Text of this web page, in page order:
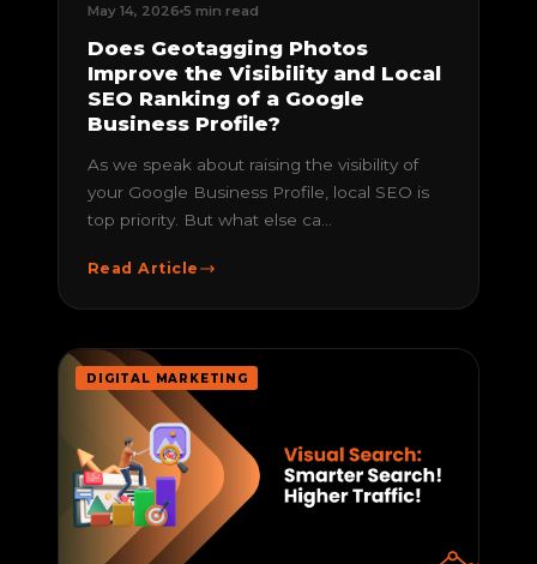
May 14, 2026 5 min read
Does Geotagging Photos
Improve the Visibility and Local
SEO Ranking of a Google
Business Profile?
As we speak about raising the visibility of
your Google Business Profile, local SEO is
top priority. But what else ca...
Read Article
DIGITAL MARKETING